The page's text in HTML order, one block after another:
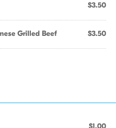
$3.50
Grilled Beef $3.50
$1.00